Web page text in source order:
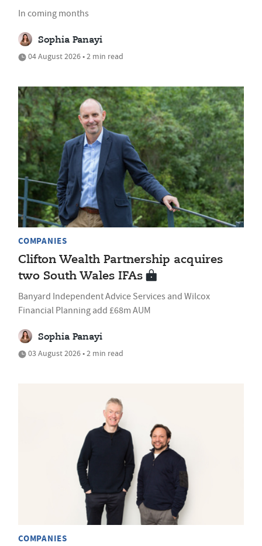
In coming months
Sophia Panayi
04 August 2026 • 2 min read
COMPANIES
Clifton Wealth Partnership acquires
two South Wales IFAs
Banyard Independent Advice Services and Wilcox
Financial Planning add £68m AUM
Sophia Panayi
03 August 2026 • 2 min read
COMPANIES